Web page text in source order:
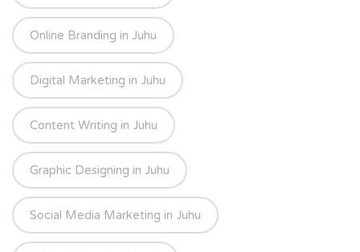
Online Branding in Juhu
Digital Marketing in Juhu
Content Writing in Juhu
Graphic Designing in Juhu
Social Media Marketing in Juhu